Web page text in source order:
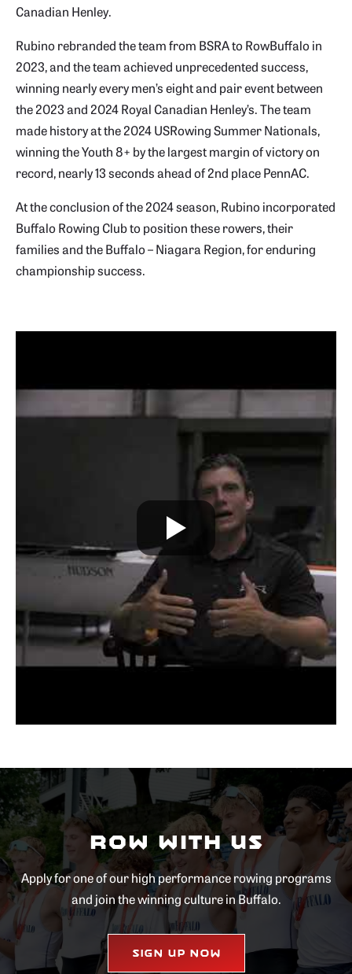
Canadian Henley.
Rubino rebranded the team from BSRA to RowBuffalo in
2023, and the team achieved unprecedented success,
winning nearly every men’s eight and pair event between
the 2023 and 2024 Royal Canadian Henley’s. The team
made history at the 2024 USRowing Summer Nationals,
winning the Youth 8+ by the largest margin of victory on
record, nearly 13 seconds ahead of 2nd place PennAC.
At the conclusion of the 2024 season, Rubino incorporated
Buffalo Rowing Club to position these rowers, their
families and the Buffalo – Niagara Region, for enduring
championship success.
Row with Us
Apply for one of our high performance rowing programs
and join the winning culture in Buffalo.
Sign Up Now